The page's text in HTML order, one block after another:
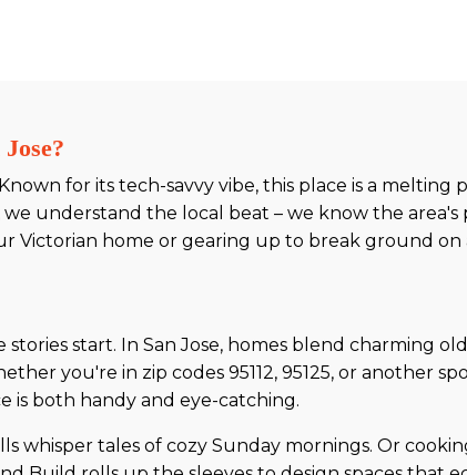
for its tech-savvy vibe, this place is a melting
understand the local beat – we know the area's
Victorian home or gearing up to break ground on
start. In San Jose, homes blend charming
you're in zip codes 95112, 95125, or another
is both handy and eye-catching.
whisper tales of cozy Sunday mornings. Or